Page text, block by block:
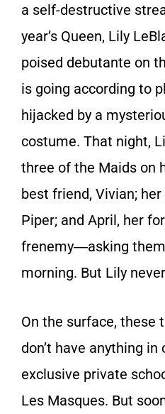
a self-destructive
year’s Queen, Lily
poised debutante on
is going according to
hijacked by a
costume. That night,
three of the Maids on
best friend, Vivian; her
Piper; and April, her
frenemy―asking
morning. But Lily
On the surface, these
don’t have anything
exclusive private
Les Masques. But